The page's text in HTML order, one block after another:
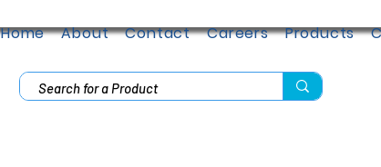
Home About Contact Careers Products